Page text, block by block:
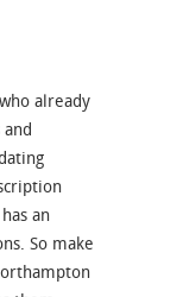
already
an
So make